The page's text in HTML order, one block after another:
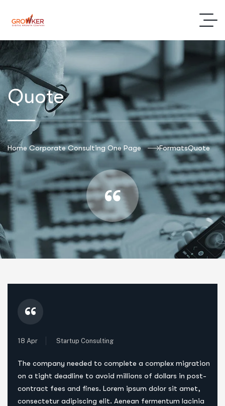
Quote
Home Corporate Consulting One Page FormatsQuote
“
“
18 Apr Startup Consulting
The company needed to complete a complex migration
on a tight deadline to avoid millions of dollars in post-
contract fees and fines. Lorem ipsum dolor sit amet,
consectetur adipiscing elit. Aenean fermentum lacinia